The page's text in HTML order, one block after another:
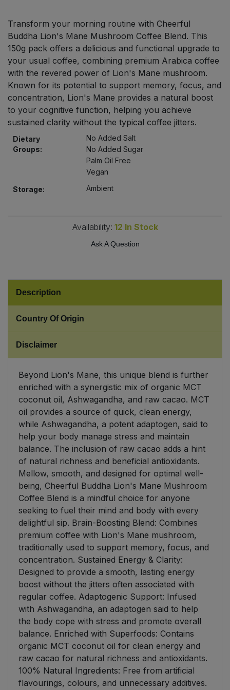
Transform your morning routine with Cheerful
Buddha Lion's Mane Mushroom Coffee Blend. This
150g pack offers a delicious and functional upgrade to
your usual coffee, combining premium Arabica coffee
with the revered power of Lion's Mane mushroom.
Known for its potential to support memory, focus, and
concentration, Lion's Mane provides a natural boost
to your cognitive function, helping you achieve
sustained clarity without the typical coffee jitters.
Dietary
Groups:
No Added Salt
No Added Sugar
Palm Oil Free
Vegan
Storage:
Ambient
Availability: 12 In Stock
Ask A Question
Description
Country Of Origin
Disclaimer
Beyond Lion's Mane, this unique blend is further
enriched with a synergistic mix of organic MCT
coconut oil, Ashwagandha, and raw cacao. MCT
oil provides a source of quick, clean energy,
while Ashwagandha, a potent adaptogen, said to
help your body manage stress and maintain
balance. The inclusion of raw cacao adds a hint
of natural richness and beneficial antioxidants.
Mellow, smooth, and designed for optimal well-
being, Cheerful Buddha Lion's Mane Mushroom
Coffee Blend is a mindful choice for anyone
seeking to fuel their mind and body with every
delightful sip. Brain-Boosting Blend: Combines
premium coffee with Lion's Mane mushroom,
traditionally used to support memory, focus, and
concentration. Sustained Energy & Clarity:
Designed to provide a smooth, lasting energy
boost without the jitters often associated with
regular coffee. Adaptogenic Support: Infused
with Ashwagandha, an adaptogen said to help
the body cope with stress and promote overall
balance. Enriched with Superfoods: Contains
organic MCT coconut oil for clean energy and
raw cacao for natural richness and antioxidants.
100% Natural Ingredients: Free from artificial
flavourings, colours, and unnecessary additives.
Plant Based Dessert & Puree
Plant Based Milk
Ready Meals & Mixes
Rice & Grains
Salt
Tofu & Meat Alternatives
Tomato Products
Vegetables - Tins & Jars
Bulk Pet Food
Bulk Plantbased Milk & Butter
Bulk Ready Mixes
Bulk Salt
Bulk Savoury Snacks
Bulk Tins & Jars